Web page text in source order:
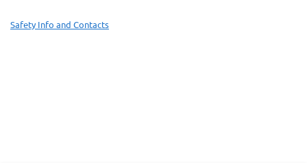
Safety Info and Contacts